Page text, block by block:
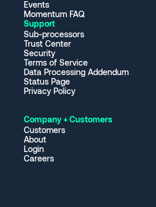
Events
Momentum FAQ
Support
Sub-processors
Trust Center
Security
Terms of Service
Data Processing Addendum
Status Page
Privacy Policy
Company + Customers
Customers
About
Login
Careers